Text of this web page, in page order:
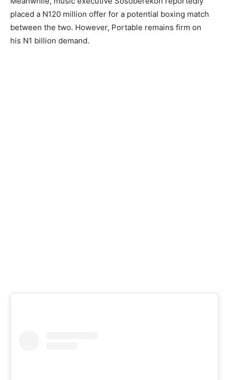
placed a N120 million offer for a potential boxing match
between the two. However, Portable remains firm on
his N1 billion demand.